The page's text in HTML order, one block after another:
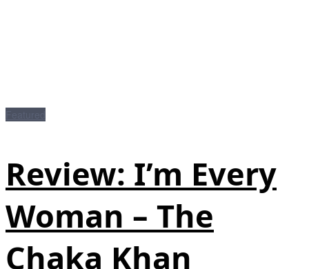
Review: I’m Every
Woman – The
Chaka Khan